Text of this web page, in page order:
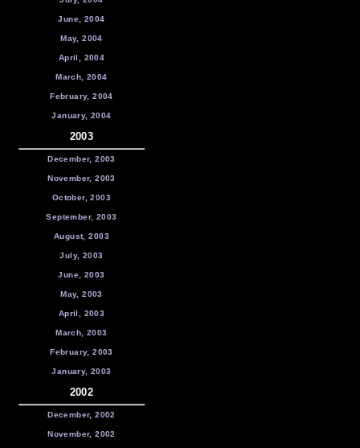
June, 2004
May, 2004
April, 2004
March, 2004
February, 2004
January, 2004
2003
December, 2003
November, 2003
October, 2003
September, 2003
August, 2003
July, 2003
June, 2003
May, 2003
April, 2003
March, 2003
February, 2003
January, 2003
2002
December, 2002
November, 2002